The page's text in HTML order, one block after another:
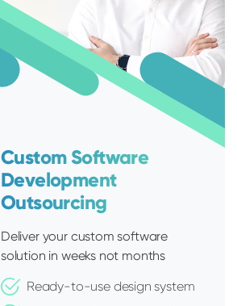
Custom Software
Development
Outsourcing
Deliver your custom software
solution in weeks not months
Ready-to-use design system